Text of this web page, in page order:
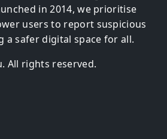
in 2014, we prioritise
users to report suspicious
a safer digital space for all.
All rights reserved.